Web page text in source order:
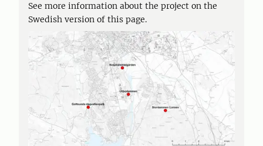
See more information about the project on the
Swedish version of this page.